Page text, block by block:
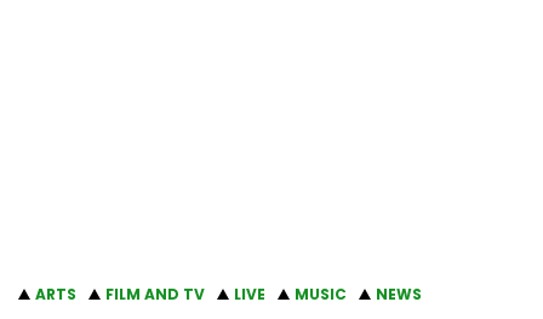
ARTS FILM AND TV LIVE MUSIC NEWS